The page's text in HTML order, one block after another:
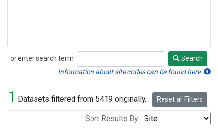
or enter search term:
Search
Search
Information about site codes can be found here.
1 Datasets filtered from 5419 originally. Reset all Filters
Sort Results By: